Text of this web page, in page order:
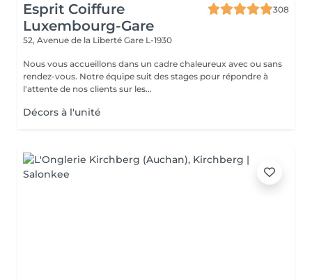
Esprit Coiffure
Luxembourg-Gare
308
52, Avenue de la Liberté Gare L-1930
Nous vous accueillons dans un cadre chaleureux avec ou sans
rendez-vous. Notre équipe suit des stages pour répondre à
l'attente de nos clients sur les...
Décors à l'unité